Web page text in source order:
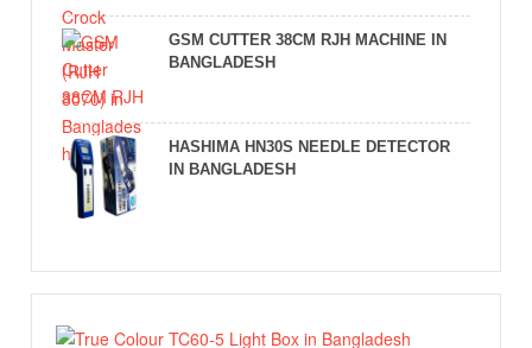
GSM CUTTER 38CM RJH MACHINE IN
BANGLADESH
HASHIMA HN30S NEEDLE DETECTOR
IN BANGLADESH